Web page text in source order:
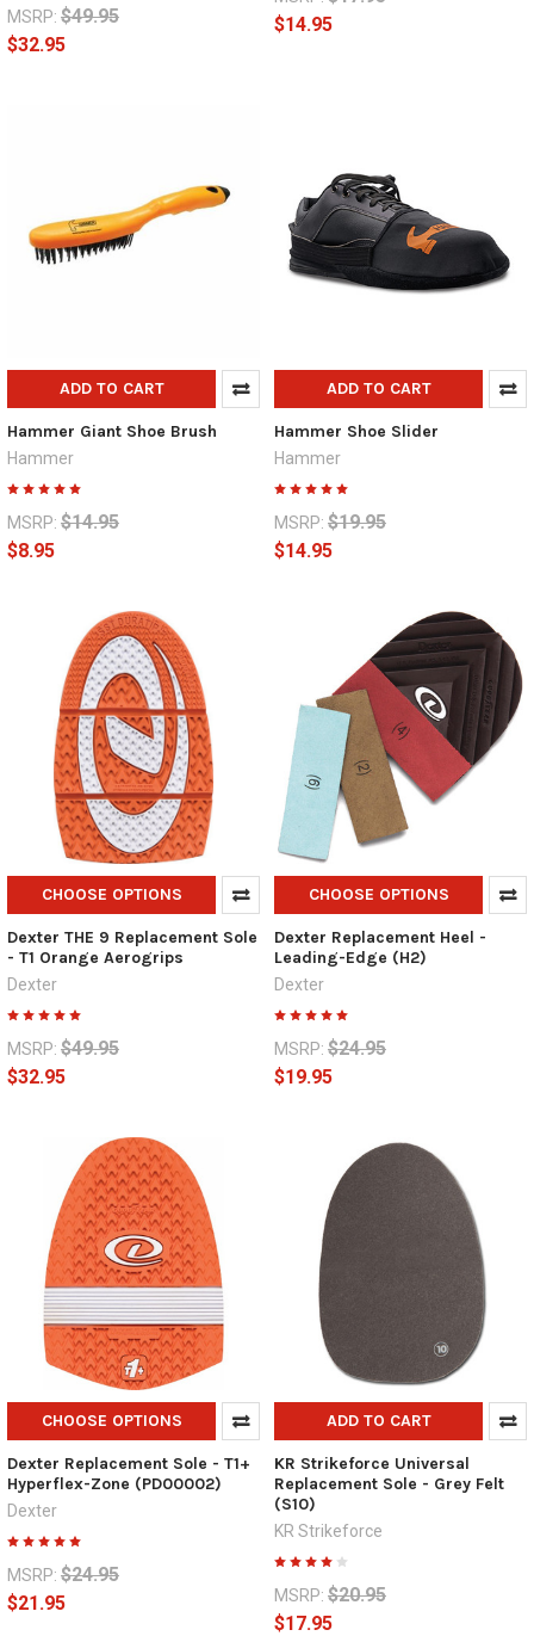
MSRP: $49.95
$32.95
$14.95
ADD TO CART
Hammer Giant Shoe Brush
Hammer
MSRP: $14.95
$8.95
ADD TO CART
Hammer Shoe Slider
Hammer
MSRP: $19.95
$14.95
CHOOSE OPTIONS
Dexter THE 9 Replacement Sole
- T1 Orange Aerogrips
Dexter
MSRP: $49.95
$32.95
CHOOSE OPTIONS
Dexter Replacement Heel -
Leading-Edge (H2)
Dexter
MSRP: $24.95
$19.95
CHOOSE OPTIONS
Dexter Replacement Sole - T1+
Hyperflex-Zone (PD00002)
Dexter
MSRP: $24.95
$21.95
ADD TO CART
KR Strikeforce Universal
Replacement Sole - Grey Felt
(S10)
KR Strikeforce
MSRP: $20.95
$17.95